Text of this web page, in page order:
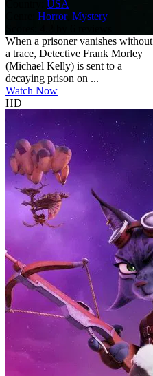
USA
Horror, Mystery
When a prisoner vanishes without
a trace, Detective Frank Morley
(Michael Kelly) is sent to a
decaying prison on ...
Watch Now
HD